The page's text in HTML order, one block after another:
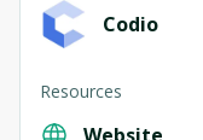
Codio
Resources